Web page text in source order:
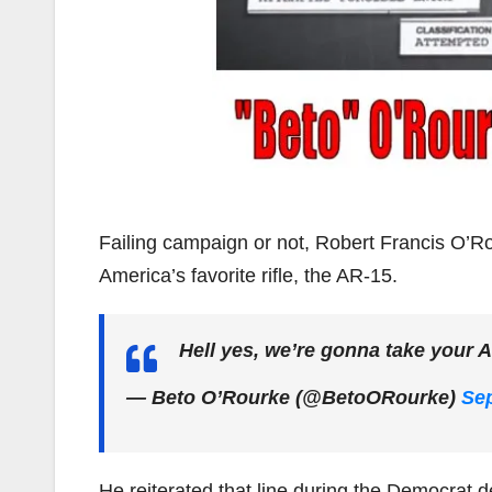
Failing campaign or not, Robert Francis
America’s favorite rifle, the AR-15.
Hell yes, we’re gonna take your
— Beto O’Rourke (@BetoORourke)